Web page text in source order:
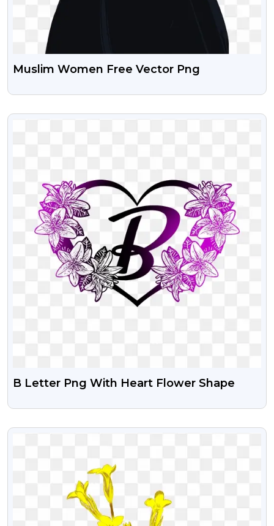
Muslim Women Free Vector Png
VIEW
B Letter Png With Heart Flower Shape
VIEW